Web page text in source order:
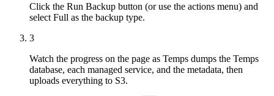
Click the Run Backup button (or use the actions menu) and
select Full as the backup type.
3
Watch the progress on the page as Temps dumps the Temps
database, each managed service, and the metadata, then
uploads everything to S3.